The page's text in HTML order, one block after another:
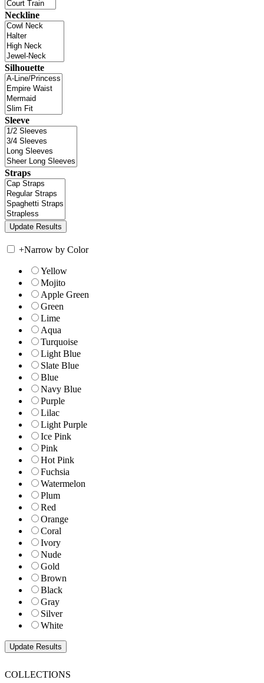
Neckline
Silhouette
Sleeve
Straps
+Narrow by Color
Yellow
Mojito
Apple Green
Green
Lime
Aqua
Turquoise
Light Blue
Slate Blue
Blue
Navy Blue
Purple
Lilac
Light Purple
Ice Pink
Pink
Hot Pink
Fuchsia
Watermelon
Plum
Red
Orange
Coral
Ivory
Nude
Gold
Brown
Black
Gray
Silver
White
COLLECTIONS